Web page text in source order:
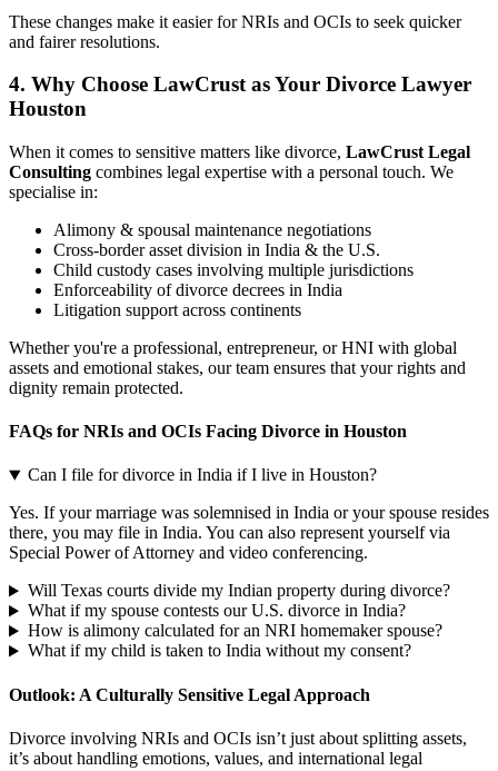
These changes make it easier for NRIs and OCIs to seek quicker
and fairer resolutions.
4. Why Choose LawCrust as Your Divorce Lawyer
Houston
When it comes to sensitive matters like divorce, LawCrust Legal
Consulting combines legal expertise with a personal touch. We
specialise in:
Alimony & spousal maintenance negotiations
Cross-border asset division in India & the U.S.
Child custody cases involving multiple jurisdictions
Enforceability of divorce decrees in India
Litigation support across continents
Whether you're a professional, entrepreneur, or HNI with global
assets and emotional stakes, our team ensures that your rights and
dignity remain protected.
FAQs for NRIs and OCIs Facing Divorce in Houston
Can I file for divorce in India if I live in Houston?
Yes. If your marriage was solemnised in India or your spouse resides
there, you may file in India. You can also represent yourself via
Special Power of Attorney and video conferencing.
Will Texas courts divide my Indian property during divorce?
What if my spouse contests our U.S. divorce in India?
How is alimony calculated for an NRI homemaker spouse?
What if my child is taken to India without my consent?
Outlook: A Culturally Sensitive Legal Approach
Divorce involving NRIs and OCIs isn’t just about splitting assets,
it’s about handling emotions, values, and international legal